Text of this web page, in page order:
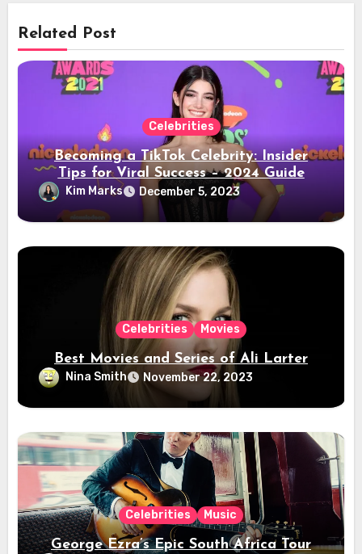
Related Post
Celebrities
Becoming a TikTok Celebrity: Insider
Tips for Viral Success – 2024 Guide
Kim Marks December 5, 2023
Celebrities Movies
Best Movies and Series of Ali Larter
Nina Smith November 22, 2023
Celebrities Music
George Ezra’s Epic South Africa Tour